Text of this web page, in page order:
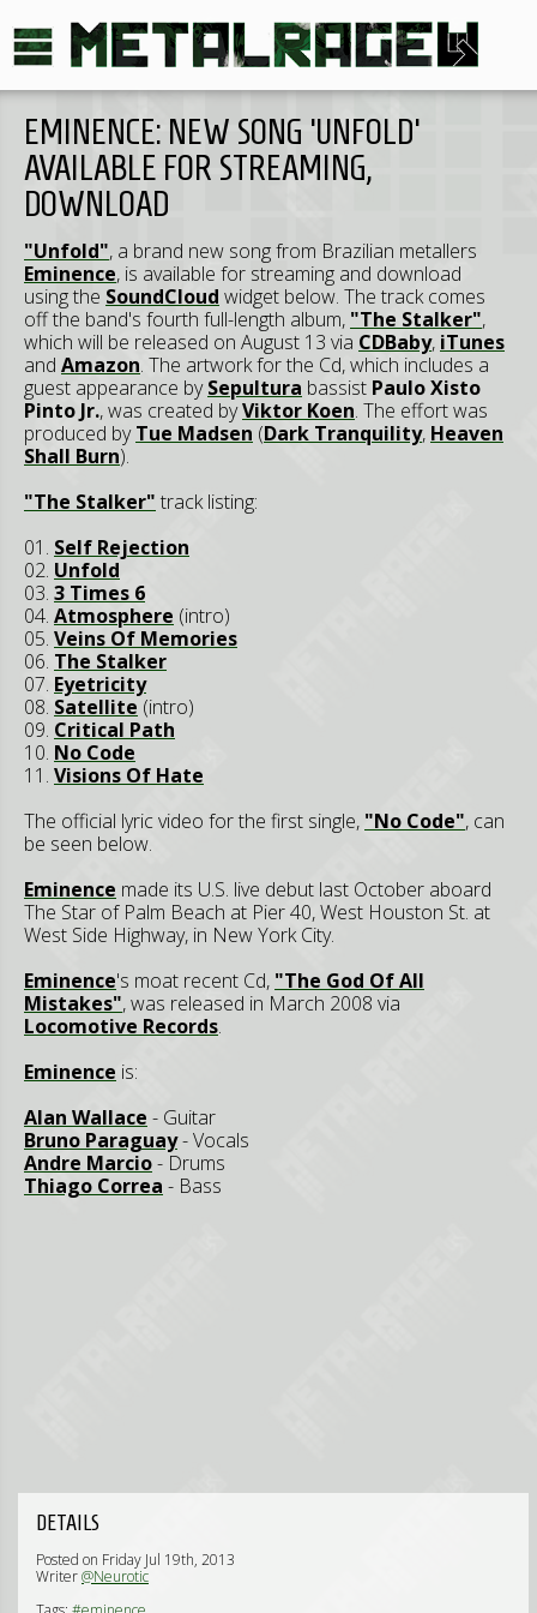
EMINENCE: NEW SONG 'UNFOLD'
AVAILABLE FOR STREAMING,
DOWNLOAD
"Unfold", a brand new song from Brazilian metallers
Eminence, is available for streaming and download
using the SoundCloud widget below. The track comes
off the band's fourth full-length album, "The Stalker",
which will be released on August 13 via CDBaby, iTunes
and Amazon. The artwork for the Cd, which includes a
guest appearance bySepultura bassist Paulo Xisto
Pinto Jr., was created byViktor Koen. The effort was
produced byTue Madsen (Dark Tranquility, Heaven
Shall Burn).
"The Stalker" track listing:
01. Self Rejection
02. Unfold
03. 3 Times 6
04. Atmosphere (intro)
05. Veins Of Memories
06. The Stalker
07. Eyetricity
08. Satellite (intro)
09. Critical Path
10. No Code
11. Visions Of Hate
The official lyric video for the first single, "No Code", can
be seen below.
Eminence made its U.S. live debut last October aboard
The Star of Palm Beach at Pier 40, West Houston St. at
West Side Highway, in New York City.
Eminence's moat recent Cd, "The God Of All
Mistakes", was released in March 2008 via
Locomotive Records.
Eminence is:
Alan Wallace - Guitar
Bruno Paraguay- Vocals
Andre Marcio- Drums
Thiago Correa - Bass
DETAILS
Posted on Friday Jul 19th, 2013
Writer@Neurotic